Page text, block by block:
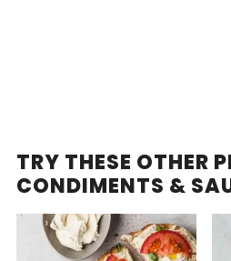
TRY THESE OTHER
CONDIMENTS &